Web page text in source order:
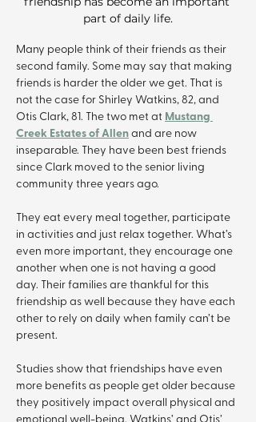
part of daily life.
Many people think of their friends as their
second family. Some may say that making
friends is harder the older we get. That is
not the case for Shirley Watkins, 82, and
Otis Clark, 81. The two met at Mustang
Creek Estates of Allen and are now
inseparable. They have been best friends
since Clark moved to the senior living
community three years ago.
They eat every meal together, participate
in activities and just relax together. What’s
even more important, they encourage one
another when one is not having a good
day. Their families are thankful for this
friendship as well because they have each
other to rely on daily when family can’t be
present.
Studies show that friendships have even
more benefits as people get older because
they positively impact overall physical and
emotional well-being. Watkins’ and Otis’